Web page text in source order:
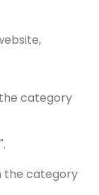
category
the category